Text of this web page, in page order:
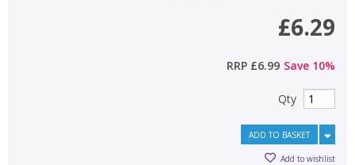
£6.29
RRP £6.99 Save 10%
Qty
ADD TO BASKET
Add to wishlist